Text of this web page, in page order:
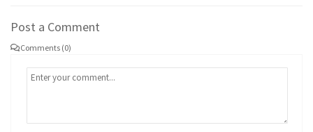
Post a Comment
Comments (0)